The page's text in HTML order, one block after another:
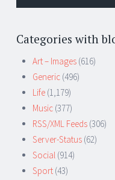
Categories with
Art – Images (616)
Generic (496)
Life (1,179)
Music (377)
RSS/XML Feeds (306)
Server-Status (62)
Social (914)
Sport (43)